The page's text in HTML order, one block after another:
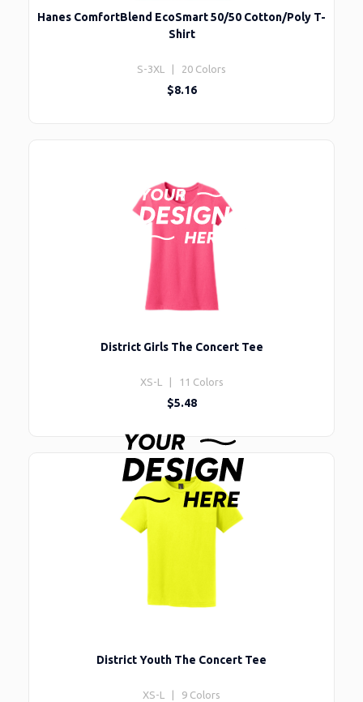
Hanes ComfortBlend EcoSmart 50/50 Cotton/Poly T-
Shirt
S-3XL | 20 Colors
$8.16
District Girls The Concert Tee
XS-L | 11 Colors
$5.48
District Youth The Concert Tee
XS-L | 9 Colors